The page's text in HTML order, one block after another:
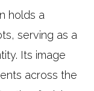
holds a
serving as a
Its image
across the